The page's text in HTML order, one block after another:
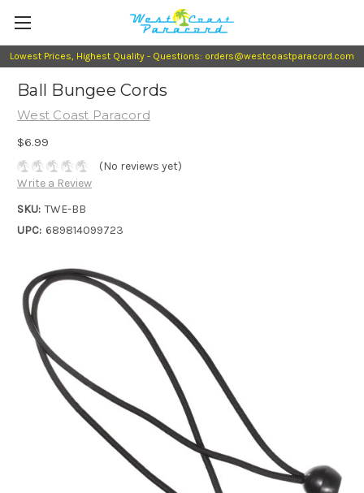
Lowest Prices, Highest Quality - Questions: orders@westcoastparacord.com
Ball Bungee Cords
West Coast Paracord
$6.99
(No reviews yet)
Write a Review
SKU: TWE-BB
UPC: 689814099723